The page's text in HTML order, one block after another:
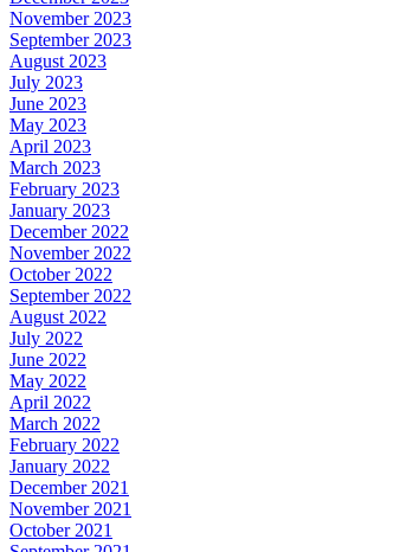
November 2023
September 2023
August 2023
July 2023
June 2023
May 2023
April 2023
March 2023
February 2023
January 2023
December 2022
November 2022
October 2022
September 2022
August 2022
July 2022
June 2022
May 2022
April 2022
March 2022
February 2022
January 2022
December 2021
November 2021
October 2021